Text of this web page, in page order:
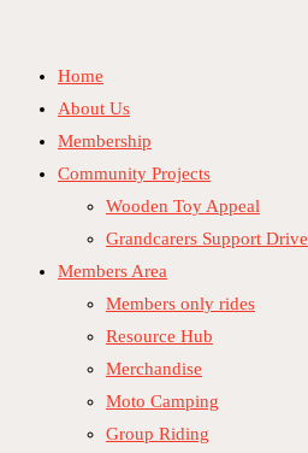
content
Home
About Us
Membership
Community Projects
Wooden Toy Appeal
Grandcarers Support Drive
Members Area
Members only rides
Resource Hub
Merchandise
Moto Camping
Group Riding